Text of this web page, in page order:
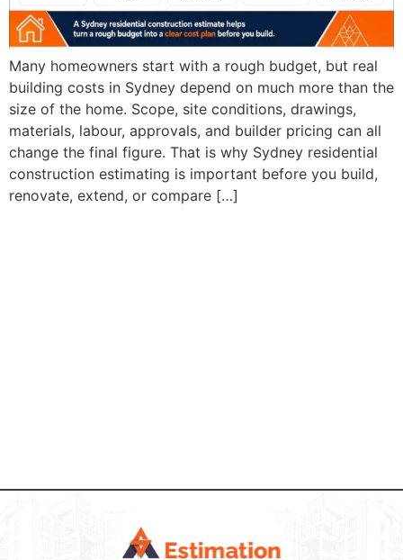
Many homeowners start with a rough budget, but real
building costs in Sydney depend on much more than the
size of the home. Scope, site conditions, drawings,
materials, labour, approvals, and builder pricing can all
change the final figure. That is why Sydney residential
construction estimating is important before you build,
renovate, extend, or compare […]